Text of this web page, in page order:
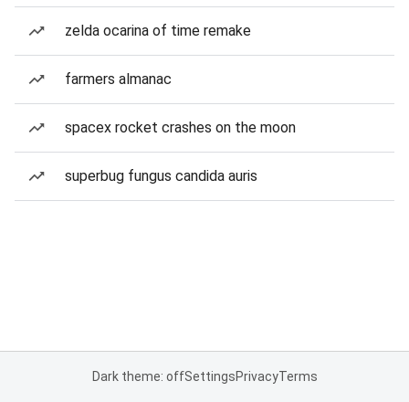
zelda ocarina of time remake
farmers almanac
spacex rocket crashes on the moon
superbug fungus candida auris
Dark theme: offSettingsPrivacyTerms